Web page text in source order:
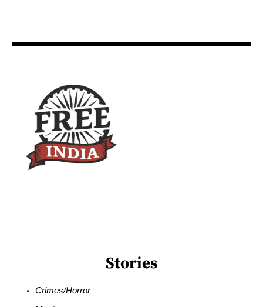
Stories
Crimes/Horror